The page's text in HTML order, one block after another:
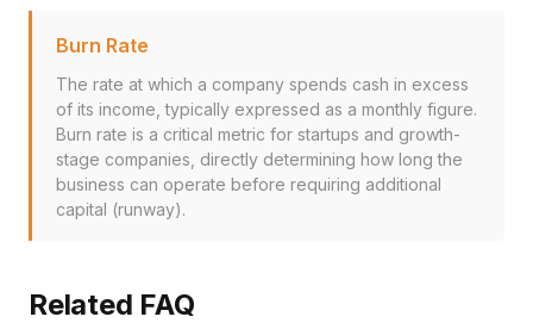
Burn Rate
The rate at which a company spends cash in excess
of its income, typically expressed as a monthly figure.
Burn rate is a critical metric for startups and growth-
stage companies, directly determining how long the
business can operate before requiring additional
capital (runway).
Related FAQ